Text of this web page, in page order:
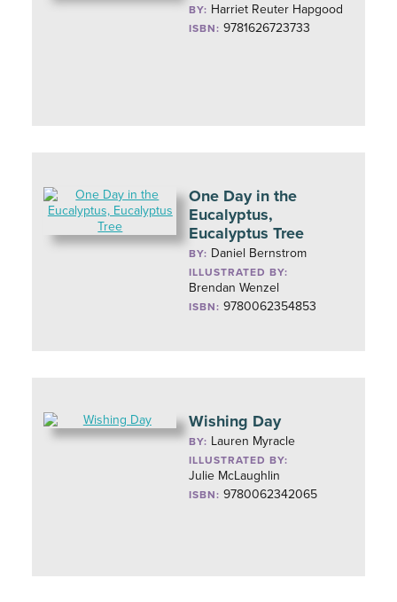
BY: Harriet Reuter Hapgood
ISBN: 9781626723733
One Day in the
Eucalyptus,
Eucalyptus Tree
BY: Daniel Bernstrom
ILLUSTRATED BY:
Brendan Wenzel
ISBN: 9780062354853
Wishing Day
BY: Lauren Myracle
ILLUSTRATED BY:
Julie McLaughlin
ISBN: 9780062342065